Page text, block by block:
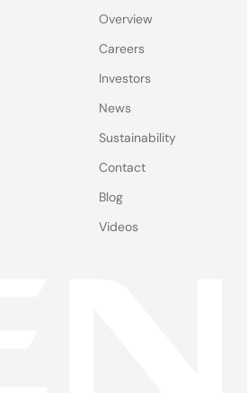
Overview
Careers
Investors
News
Sustainability
Contact
Blog
Videos